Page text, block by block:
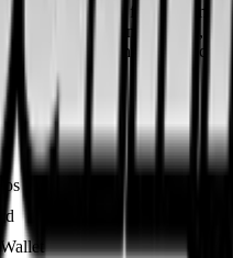
with low fees, fast settlement
SOL as our main currency, we
cheaper content than the